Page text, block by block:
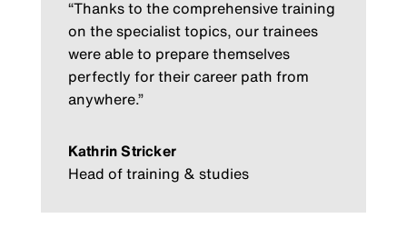
“Thanks to the comprehensive training
on the specialist topics, our trainees
were able to prepare themselves
perfectly for their career path from
anywhere.”
Kathrin Stricker
Head of training & studies